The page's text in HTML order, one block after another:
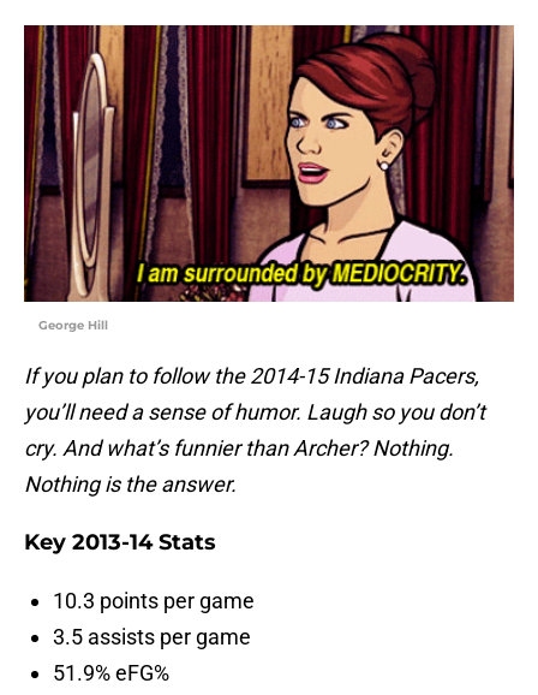
George Hill
If you plan to follow the 2014-15 Indiana Pacers,
you’ll need a sense of humor. Laugh so you don’t
cry. And what’s funnier than Archer? Nothing.
Nothing is the answer.
Key 2013-14 Stats
10.3 points per game
3.5 assists per game
51.9% eFG%